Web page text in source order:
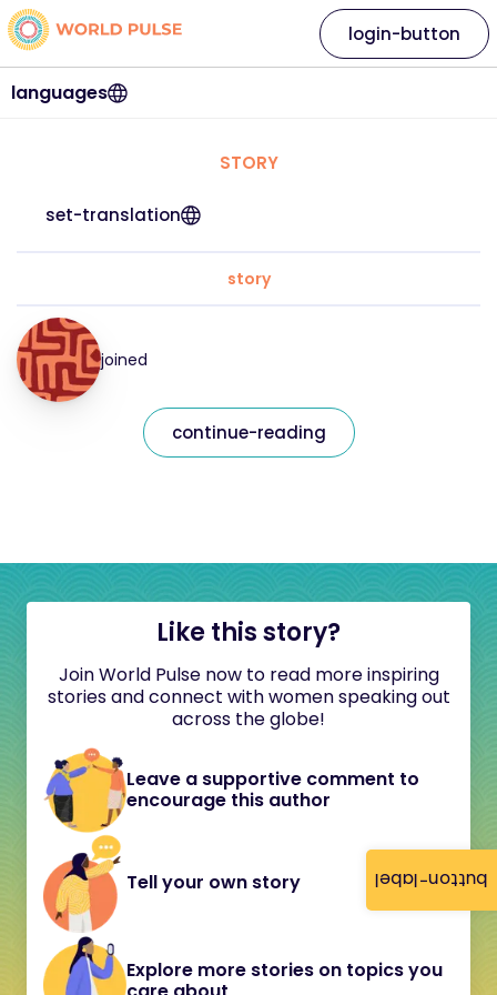
button-label
languages
login-button
STORY
set-translation
story
joined
continue-reading
Like this story?
Join World Pulse now to read more inspiring
stories and connect with women speaking out
across the globe!
Leave a supportive comment to
encourage this author
Tell your own story
Explore more stories on topics you